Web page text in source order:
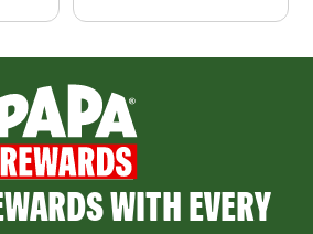
WITH EVERY